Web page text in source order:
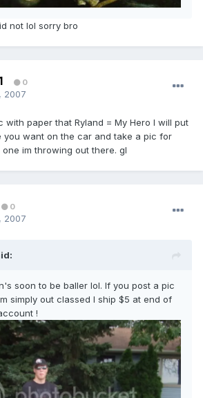
not lol sorry bro
0
2007
with paper that Ryland = My Hero I will put
you want on the car and take a pic for
im throwing out there. gl
0
2007
soon to be baller lol. If you post a pic
simply out classed I ship $5 at end of
!